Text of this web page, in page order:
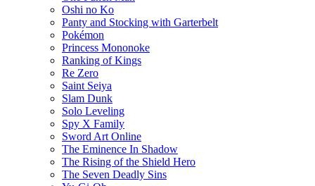
Oshi no Ko
Panty and Stocking with Garterbelt
Pokémon
Princess Mononoke
Ranking of Kings
Re Zero
Saint Seiya
Slam Dunk
Solo Leveling
Spy X Family
Sword Art Online
The Eminence In Shadow
The Rising of the Shield Hero
The Seven Deadly Sins